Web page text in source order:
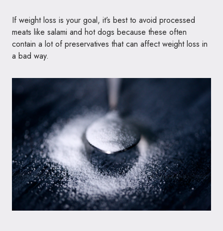
If weight loss is your goal, it’s best to avoid processed
meats like salami and hot dogs because these often
contain a lot of preservatives that can affect weight loss in
a bad way.